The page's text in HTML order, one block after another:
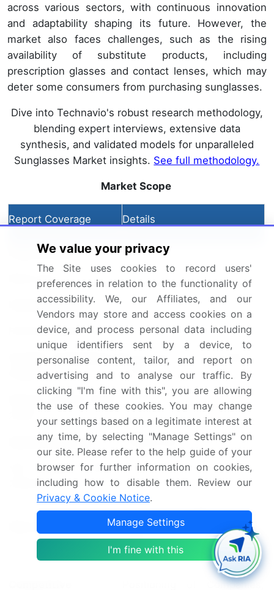
across various sectors, with continuous innovation
and adaptability shaping its future. However, the
market also faces challenges, such as the rising
availability of substitute products, including
prescription glasses and contact lenses, which may
deter some consumers from purchasing sunglasses.
Dive into Technavio's robust research methodology,
blending expert interviews, extensive data
synthesis, and validated models for unparalleled
Sunglasses Market insights. See full methodology.
Market Scope
Report Coverage Details
Page number 204
Base year 2024
Historic period
2019-2023
Forecast period
2025-2029
Growth momentum &
CAGR
Accelerate at a CAGR of
5.4%
Market growth 2025-
USD 7.87 billion
Market structure Fragmented
YoY growth 2024-
2025(%)
5.0
US, China, Canada, Germany,
France, UK, Italy, India,
Spain, and Japan
Leading Companies, Market
Positioning of Companies,
We value your privacy
The Site uses cookies to record users'
preferences in relation to the functionality of
accessibility. We, our Affiliates, and our
Vendors may store and access cookies on a
device, and process personal data including
unique identifiers sent by a device, to
personalise content, tailor, and report on
advertising and to analyse our traffic. By
clicking "I'm fine with this", you are allowing
the use of these cookies. You may change
your settings based on a legitimate interest at
any time, by selecting "Manage Settings" on
our site. Please refer to the help guide of your
browser for further information on cookies,
including how to disable them. Review our
Privacy & Cookie Notice.
Manage Settings
I'm fine with this